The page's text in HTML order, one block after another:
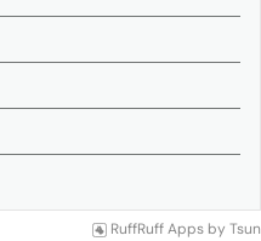
RuffRuff Apps by Tsun